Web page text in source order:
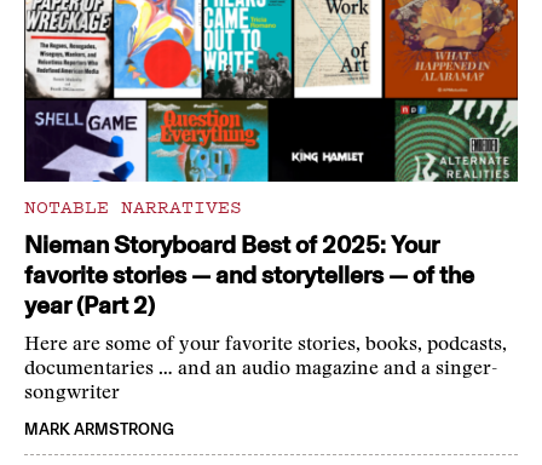
NOTABLE NARRATIVES
Nieman Storyboard Best of 2025: Your
favorite stories — and storytellers — of the
year (Part 2)
Here are some of your favorite stories, books, podcasts,
documentaries … and an audio magazine and a singer-
songwriter
MARK ARMSTRONG